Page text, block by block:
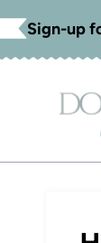
Skip
to
Sign-up